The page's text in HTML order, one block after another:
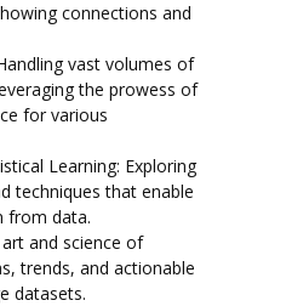
connections and
vast volumes of
the prowess of
for various
Learning: Exploring
techniques that enable
from data.
and science of
trends, and actionable
datasets.